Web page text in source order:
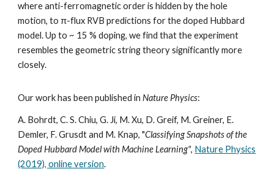
where anti-ferromagnetic order is hidden by the hole
motion, to π-flux RVB predictions for the doped Hubbard
model. Up to ~ 15 % doping, we find that the experiment
resembles the geometric string theory significantly more
closely.
Our work has been published inNature Physics:
A. Bohrdt, C. S. Chiu, G. Ji, M. Xu, D. Greif, M. Greiner, E.
Demler, F. Grusdt and M. Knap, "Classifying Snapshots of the
Doped Hubbard Model with Machine Learning", Nature Physics
(2019), online version.